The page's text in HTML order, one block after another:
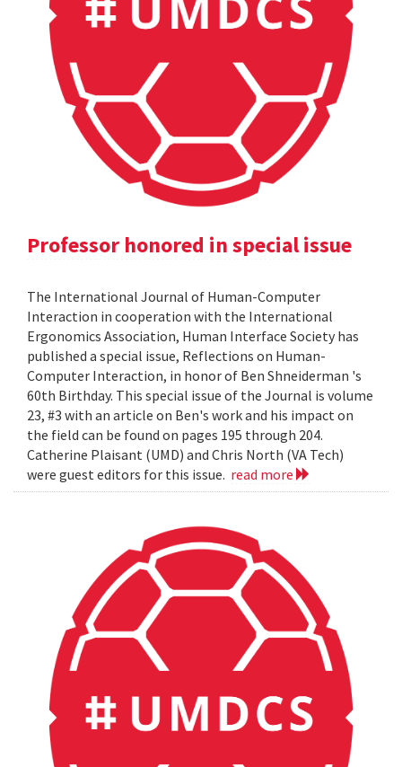
Professor honored in special issue
The International Journal of Human-Computer
Interaction in cooperation with the International
Ergonomics Association, Human Interface Society has
published a special issue, Reflections on Human-
Computer Interaction, in honor of Ben Shneiderman 's
60th Birthday. This special issue of the Journal is volume
23, #3 with an article on Ben's work and his impact on
the field can be found on pages 195 through 204.
Catherine Plaisant (UMD) and Chris North (VA Tech)
were guest editors for this issue. read more